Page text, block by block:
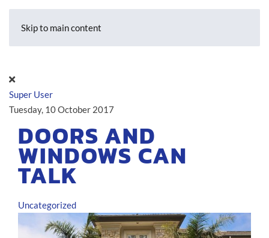
Skip to main content
Super User
Tuesday, 10 October 2017
DOORS AND
WINDOWS CAN
TALK
Uncategorized